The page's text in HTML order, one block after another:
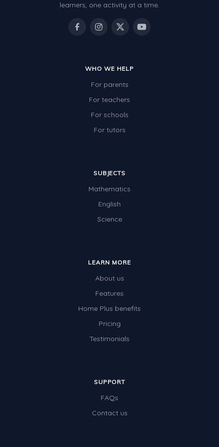
learners, one activity at a time.
WHO WE HELP
For parents
For teachers
For schools
For tutors
SUBJECTS
Mathematics
English
Science
LEARN MORE
About us
Features
Home Plus benefits
Pricing
Testimonials
SUPPORT
FAQs
Contact us